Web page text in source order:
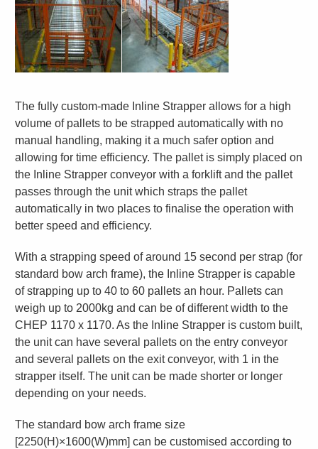
The fully custom-made Inline Strapper allows for a high
volume of pallets to be strapped automatically with no
manual handling, making it a much safer option and
allowing for time efficiency. The pallet is simply placed on
the Inline Strapper conveyor with a forklift and the pallet
passes through the unit which straps the pallet
automatically in two places to finalise the operation with
better speed and efficiency.
With a strapping speed of around 15 second per strap (for
standard bow arch frame), the Inline Strapper is capable
of strapping up to 40 to 60 pallets an hour. Pallets can
weigh up to 2000kg and can be of different width to the
CHEP 1170 x 1170. As the Inline Strapper is custom built,
the unit can have several pallets on the entry conveyor
and several pallets on the exit conveyor, with 1 in the
strapper itself. The unit can be made shorter or longer
depending on your needs.
The standard bow arch frame size
[2250(H)×1600(W)mm] can be customised according to